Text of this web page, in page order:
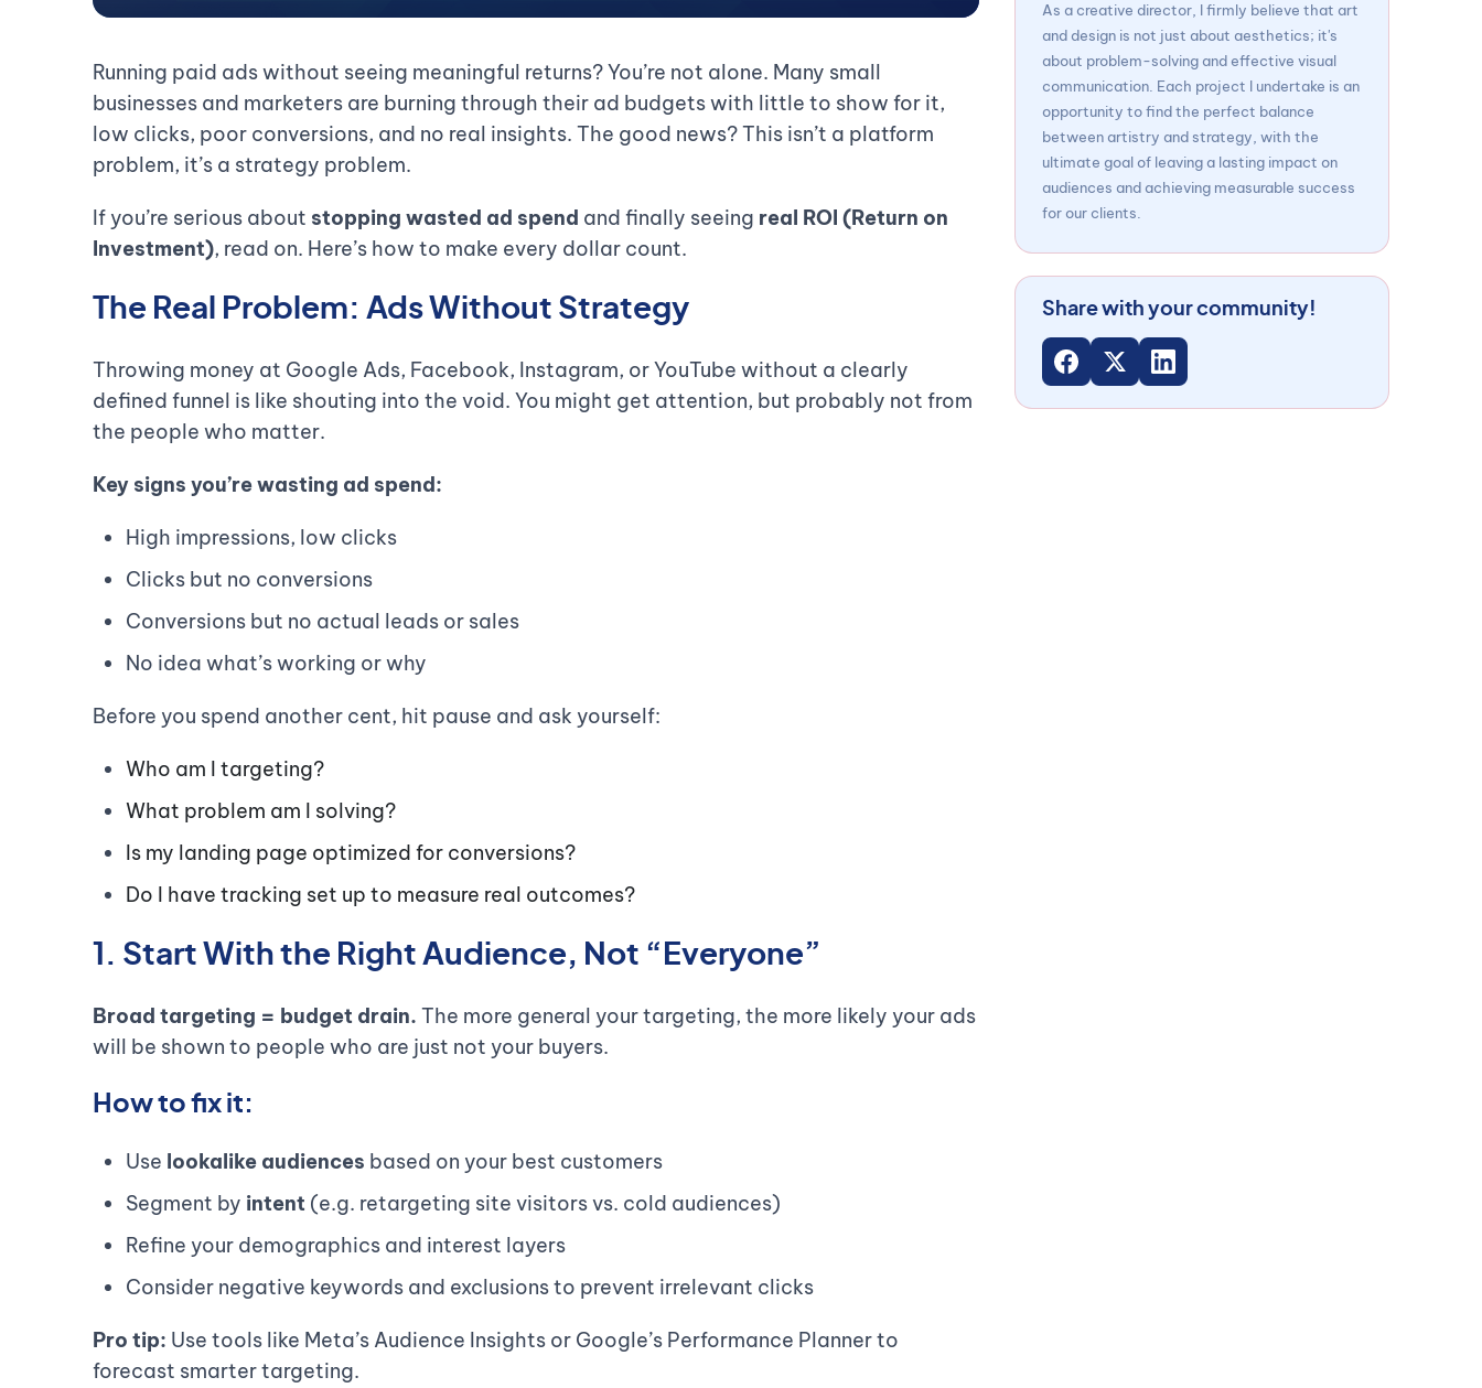
Running paid ads without seeing meaningful returns? You’re not alone. Many small
businesses and marketers are burning through their ad budgets with little to show for it,
low clicks, poor conversions, and no real insights. The good news? This isn’t a platform
problem, it’s a strategy problem.
If you’re serious about stopping wasted ad spend and finally seeing real ROI (Return on
Investment), read on. Here’s how to make every dollar count.
The Real Problem: Ads Without Strategy
Throwing money at Google Ads, Facebook, Instagram, or YouTube without a clearly
defined funnel is like shouting into the void. You might get attention, but probably not from
the people who matter.
Key signs you’re wasting ad spend:
High impressions, low clicks
Clicks but no conversions
Conversions but no actual leads or sales
No idea what’s working or why
Before you spend another cent, hit pause and ask yourself:
Who am I targeting?
What problem am I solving?
Is my landing page optimized for conversions?
Do I have tracking set up to measure real outcomes?
1. Start With the Right Audience, Not “Everyone”
Broad targeting = budget drain. The more general your targeting, the more likely your ads
will be shown to people who are just not your buyers.
How to fix it:
Use lookalike audiences based on your best customers
Segment by intent (e.g. retargeting site visitors vs. cold audiences)
Refine your demographics and interest layers
Consider negative keywords and exclusions to prevent irrelevant clicks
Pro tip: Use tools like Meta’s Audience Insights or Google’s Performance Planner to
forecast smarter targeting.
As a creative director, I firmly believe that art
and design is not just about aesthetics; it's
about problem-solving and effective visual
communication. Each project I undertake is an
opportunity to find the perfect balance
between artistry and strategy, with the
ultimate goal of leaving a lasting impact on
audiences and achieving measurable success
for our clients.
Share with your community!